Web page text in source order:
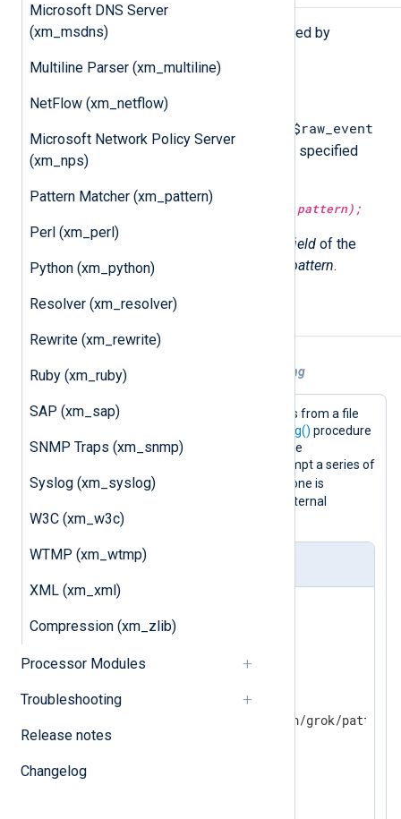
Microsoft DNS Server
(xm_msdns)
Multiline Parser (xm_multiline)
NetFlow (xm_netflow)
Microsoft Network Policy Server
(xm_nps)
Pattern Matcher (xm_pattern)
Perl (xm_perl)
Python (xm_python)
Resolver (xm_resolver)
Rewrite (xm_rewrite)
Ruby (xm_ruby)
SAP (xm_sap)
SNMP Traps (xm_snmp)
Syslog (xm_syslog)
W3C (xm_w3c)
WTMP (xm_wtmp)
XML (xm_xml)
Compression (xm_zlib)
Processor Modules
Troubleshooting
Release notes
Changelog
The following procedures are exported by
$raw_event
field of the current event with the specified
match_grok( string field, pattern);
Attempt to match and parse the field of the
current event with the specified
pattern.
Example 1. Using Grok patterns for parsing
This configuration reads Syslog events from a file
parse_syslog() procedure
(this sets the$Message
field). Then the
function is used to attempt a series of
matches on the
field until one is
successful. If no patterns match, an internal
message is logged.
nxlog.conf
    Module  xm_grok
</Extension